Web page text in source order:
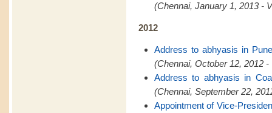
(Chennai, January 1, 2013 -
2012
Address to abhyasis in
(Chennai, October 12, 2012 -
Address to abhyasis in
(Chennai, September 22,
Appointment of Vice-